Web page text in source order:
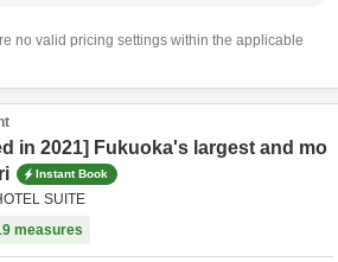
no valid pricing settings within the applicable
in 2021] Fukuoka's largest and mo
Instant Book
SUITE
measures